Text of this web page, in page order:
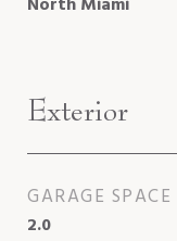
Exterior
GARAGE SPACE
2.0